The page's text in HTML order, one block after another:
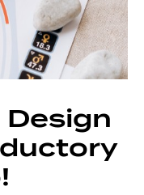
Design